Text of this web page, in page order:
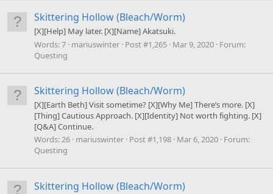
Skittering Hollow (Bleach/Worm)
[X][Help] May later. [X][Name] Akatsuki.
Words:7 mariuswinter Post #1,265 Mar 9, 2020 Forum:
Questing
Skittering Hollow (Bleach/Worm)
[X][Earth Beth] Visit sometime? [X][Why Me] There’s more. [X]
[Thing] Cautious Approach. [X][Identity] Not worth fighting. [X]
[Q&A] Continue.
Words:26 mariuswinter Post #1,198 Mar 6, 2020 Forum:
Questing
Skittering Hollow (Bleach/Worm)